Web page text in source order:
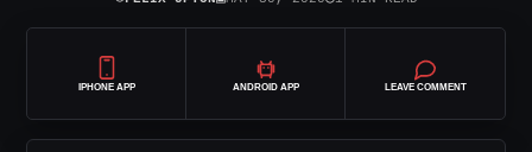
IPHONE APP ANDROID APP LEAVE COMMENT